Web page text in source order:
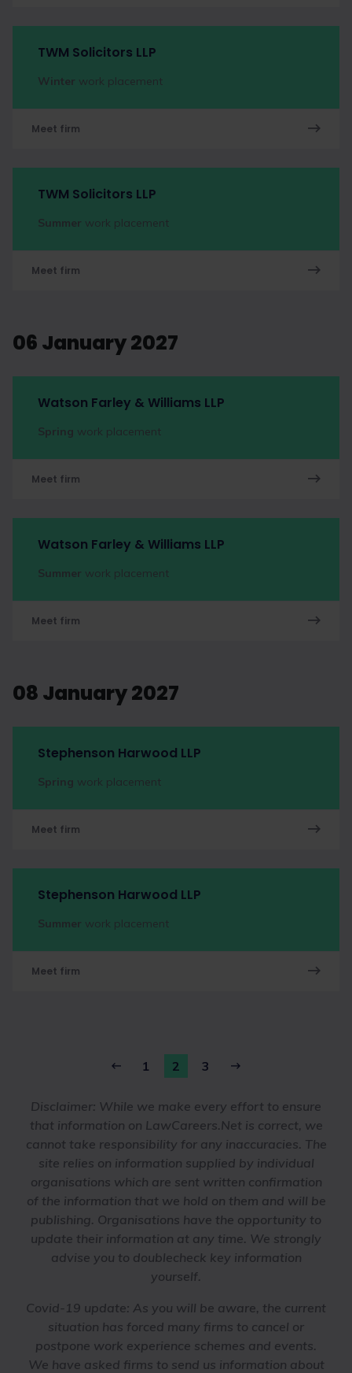
TWM Solicitors LLP
Winter work placement
Meet firm
TWM Solicitors LLP
Summer work placement
Meet firm
06 January 2027
Watson Farley & Williams LLP
Spring work placement
Meet firm
Watson Farley & Williams LLP
Summer work placement
Meet firm
08 January 2027
Stephenson Harwood LLP
Spring work placement
Meet firm
Stephenson Harwood LLP
Summer work placement
Meet firm
1 2 3
Disclaimer: While we make every effort to ensure
that information on LawCareers.Net is correct, we
cannot take responsibility for any inaccuracies. The
site relies on information supplied by individual
organisations which are sent written confirmation
of the information that we hold on them and will be
publishing. Organisations have the opportunity to
update their information at any time. We strongly
advise you to doublecheck key information
yourself.
Covid-19 update: As you will be aware, the current
situation has forced many firms to cancel or
postpone work experience schemes and events.
We have asked firms to send us information about